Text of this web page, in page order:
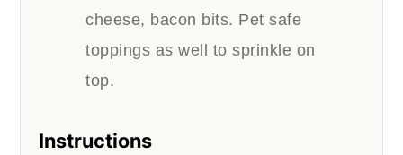
cheese, bacon bits. Pet safe
toppings as well to sprinkle on
top.
Instructions